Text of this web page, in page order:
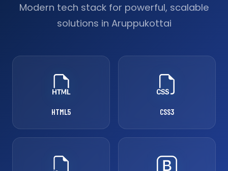
Modern tech stack for powerful, scalable
solutions in Aruppukottai
HTML5 CSS3